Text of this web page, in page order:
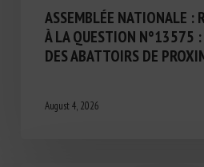
ASSEMBLÉE NATIONALE :
À LA QUESTION N°13575 :
DES ABATTOIRS DE
August 4, 2026